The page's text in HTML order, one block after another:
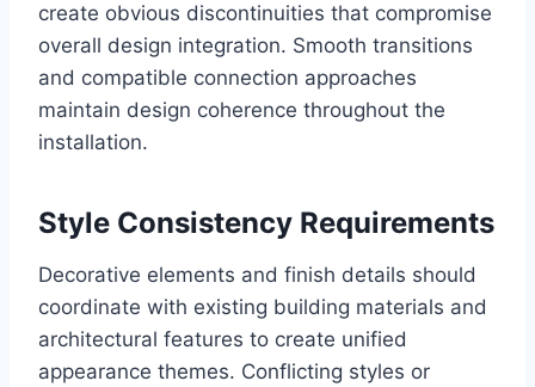
create obvious discontinuities that compromise
overall design integration. Smooth transitions
and compatible connection approaches
maintain design coherence throughout the
installation.
Style Consistency Requirements
Decorative elements and finish details should
coordinate with existing building materials and
architectural features to create unified
appearance themes. Conflicting styles or